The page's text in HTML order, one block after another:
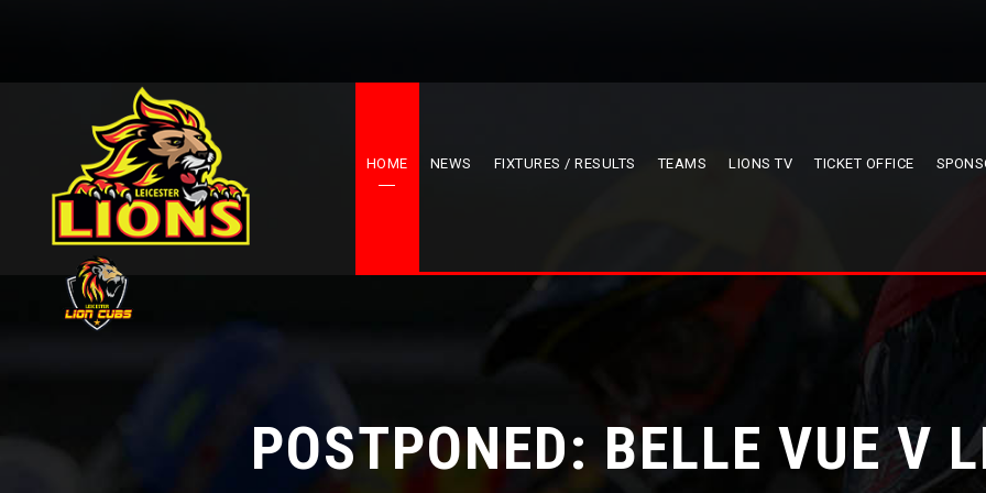
HOME NEWS FIXTURES / RESULTS TEAMS LIONS TV TICKET OFFICE
POSTPONED: BELLE VUE V